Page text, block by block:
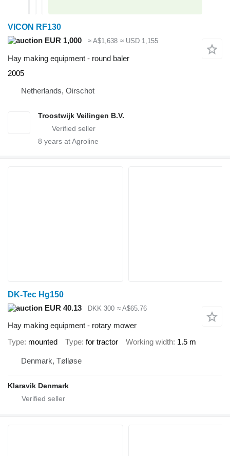
VICON RF130
EUR 1,000
≈ A$1,638 ≈ USD 1,155
Hay making equipment - round baler
2005
Netherlands, Oirschot
Troostwijk Veilingen B.V.
8 years at Agroline
DK-Tec Hg150
EUR 40.13
DKK 300 ≈ A$65.76
Hay making equipment - rotary mower
Type mounted Type for tractor Working width 1.5 m
Denmark, Tølløse
Klaravik Denmark